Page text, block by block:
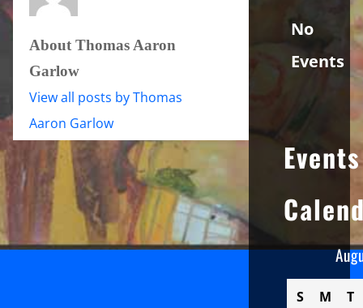
About Thomas Aaron
Garlow
View all posts by Thomas
Aaron Garlow
No
Events
Events
S M T